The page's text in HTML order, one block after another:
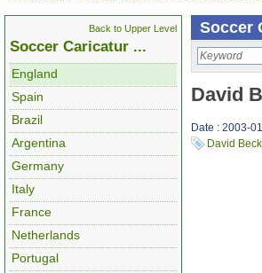
Back to Upper Level
Soccer Caricatur ...
England
Spain
Brazil
Argentina
Germany
Italy
France
Netherlands
Portugal
Soccer
David
Date : 2003-
David